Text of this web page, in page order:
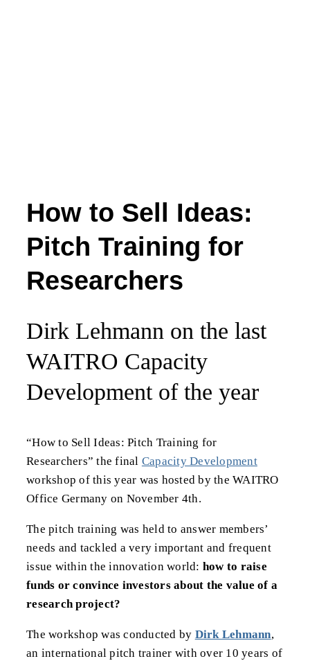
How to Sell Ideas:
Pitch Training for
Researchers
Dirk Lehmann on the last
WAITRO Capacity
Development of the year
“How to Sell Ideas: Pitch Training for
Researchers” the final Capacity Development
workshop of this year was hosted by the WAITRO
Office Germany on November 4th.
The pitch training was held to answer members’
needs and tackled a very important and frequent
issue within the innovation world: how to raise
funds or convince investors about the value of a
research project?
The workshop was conducted by Dirk Lehmann,
an international pitch trainer with over 10 years of